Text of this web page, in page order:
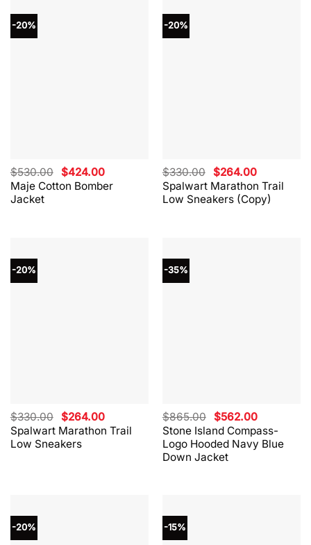
-20%
Maje Cotton Bomber
Jacket
$530.00 Original
price
was:
$424.00Current
price
is:
-20%
Spalwart Marathon Trail
Low Sneakers (Copy)
$330.00 Original
price
was:
$330.00.
$264.00Current
price
is:
$264.00.
-20%
Spalwart Marathon Trail
Low Sneakers
$330.00 Original
price
was:
$330.00.
$264.00Current
price
is:
-35%
Stone Island Compass-
Logo Hooded Navy Blue
Down Jacket
$865.00 Original
price
was:
$865.00.
$562.00Current
price
is:
$562.00.
-20% -15%